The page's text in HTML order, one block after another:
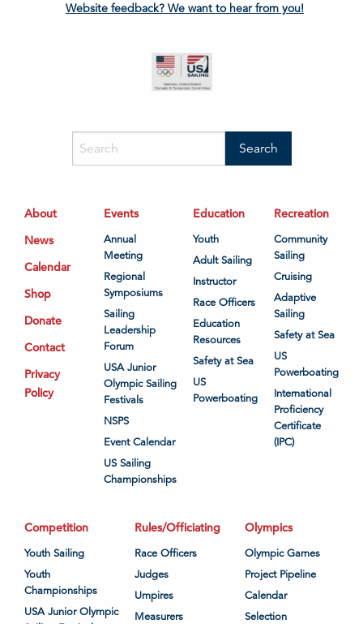
Website feedback? We want to hear from you!
About
News
Calendar
Shop
Donate
Contact
Privacy
Policy
Events
Annual
Meeting
Regional
Symposiums
Sailing
Leadership
Forum
USA Junior
Olympic Sailing
Festivals
NSPS
Event Calendar
US Sailing
Championships
Education
Youth
Adult Sailing
Instructor
Race Officers
Education
Resources
Safety at Sea
US
Powerboating
Recreation
Community
Sailing
Cruising
Adaptive
Sailing
Safety at Sea
US
Powerboating
International
Proficiency
Certificate
(IPC)
Competition
Youth Sailing
Youth
Championships
USA Junior Olympic
Rules/Officiating
Race Officers
Judges
Umpires
Measurers
Olympics
Olympic Games
Project Pipeline
Calendar
Selection